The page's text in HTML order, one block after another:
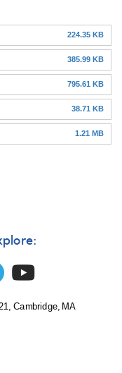
224.35 KB
385.99 KB
795.61 KB
38.71 KB
1.21 MB
Cambridge, MA